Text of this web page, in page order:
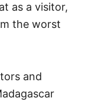
as a visitor,
the worst
and